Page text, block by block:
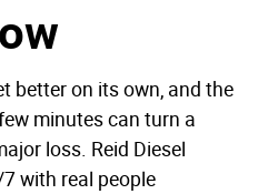
better on its own, and the
minutes can turn a
loss. Reid Diesel
with real people